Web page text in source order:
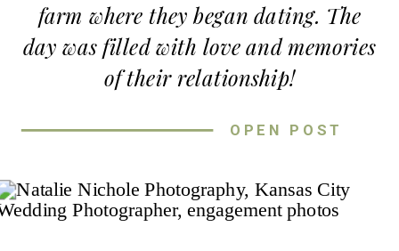
OPEN POST
farm where they began dating. The
day was filled with love and memories
of their relationship!
It was a bright Spring day when they
tree surrounded by all their loved
ones. The bridesmaids wore dark